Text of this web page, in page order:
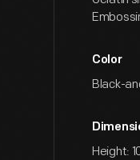
Color
Black-
Height: